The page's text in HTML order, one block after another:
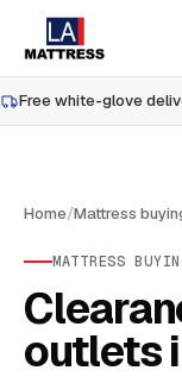
Free white-glove
Home/Mattress
MATTRESS
outlets